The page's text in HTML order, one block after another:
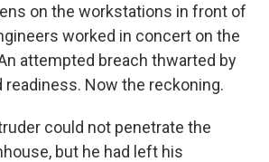
on the workstations in front of
worked in concert on the
attempted breach thwarted by
readiness. Now the reckoning.
could not penetrate the
but he had left his